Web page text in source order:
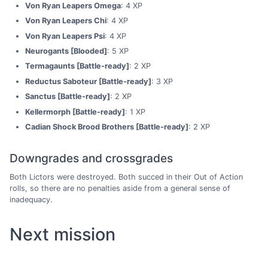
Von Ryan Leapers Omega: 4 XP
Von Ryan Leapers Chi: 4 XP
Von Ryan Leapers Psi: 4 XP
Neurogants [Blooded]: 5 XP
Termagaunts [Battle-ready]: 2 XP
Reductus Saboteur [Battle-ready]: 3 XP
Sanctus [Battle-ready]: 2 XP
Kellermorph [Battle-ready]: 1 XP
Cadian Shock Brood Brothers [Battle-ready]: 2 XP
Downgrades and crossgrades
Both Lictors were destroyed. Both succed in their Out of Action
rolls, so there are no penalties aside from a general sense of
inadequacy.
Next mission